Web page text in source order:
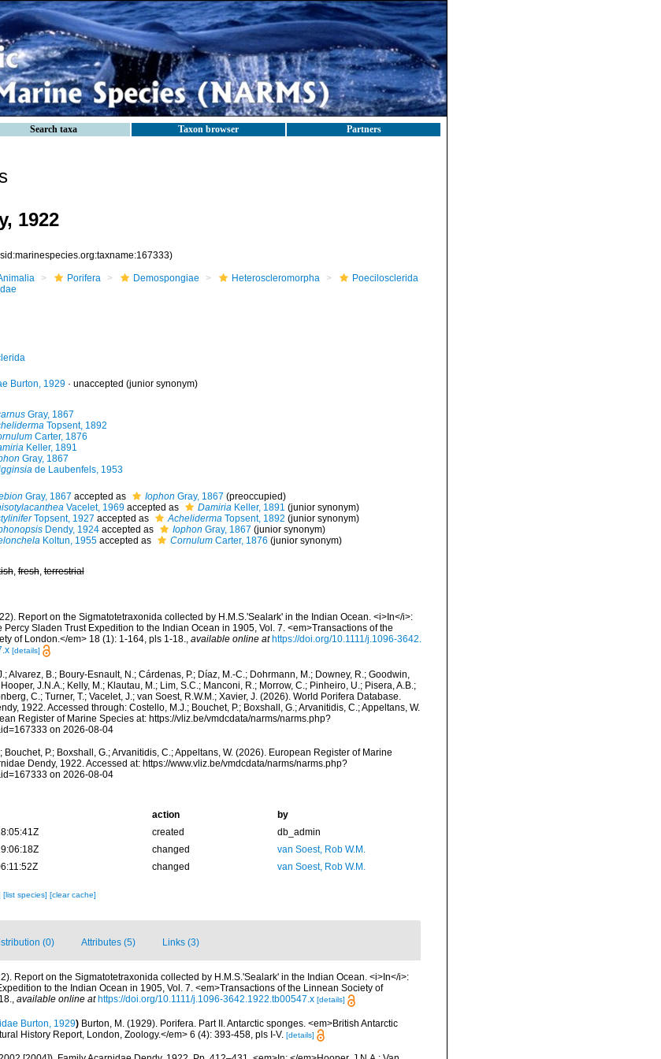
Search taxa Taxon browser Partners
1922
Porifera Demospongiae Heteroscleromorpha
Poecilosclerida
Burton, 1929· unaccepted (junior synonym)
Gray, 1867
Topsent, 1892
Carter, 1876
Keller, 1891
Gray, 1867
de Laubenfels, 1953
Gray, 1867 accepted as Iophon Gray, 1867 (preoccupied)
Vacelet, 1969accepted as DamiriaKeller, 1891 (junior synonym)
Topsent, 1927 accepted as AchelidermaTopsent, 1892 (junior synonym)
Dendy, 1924accepted as Iophon Gray, 1867 (junior synonym)
Koltun, 1955accepted as CornulumCarter, 1876 (junior synonym)
,fresh,terrestrial
Report on the Sigmatotetraxonida collected by H.M.S.'Sealark' in the Indian Ocean. <i>In</i>:
Percy Sladen Trust Expedition to the Indian Ocean in 1905, Vol. 7. <em>Transactions of the
of London.</em> 18 (1): 1-164, pls 1-18., available online at https://doi.org/10.1111/j.1096-3642.
[details]
Alvarez, B.; Boury-Esnault, N.; Cárdenas, P.; Díaz, M.-C.; Dohrmann, M.; Downey, R.; Goodwin,
J.N.A.; Kelly, M.; Klautau, M.; Lim, S.C.; Manconi, R.; Morrow, C.; Pinheiro, U.; Pisera, A.B.;
C.; Turner, T.; Vacelet, J.; van Soest, R.W.M.; Xavier, J. (2026). World Porifera Database.
1922. Accessed through: Costello, M.J.; Bouchet, P.; Boxshall, G.; Arvanitidis, C.; Appeltans, W.
Register of Marine Species at: https://vliz.be/vmdcdata/narms/narms.php?
on 2026-08-04
Bouchet, P.; Boxshall, G.; Arvanitidis, C.; Appeltans, W. (2026). European Register of Marine
Dendy, 1922. Accessed at: https://www.vliz.be/vmdcdata/narms/narms.php?
on 2026-08-04
action
by
created
db_admin
changed
van Soest, Rob W.M.
changed van Soest, Rob W.M.
[list species] [clear cache]
(0) Attributes (5) Links (3)
Report on the Sigmatotetraxonida collected by H.M.S.'Sealark' in the Indian Ocean. <i>In</i>:
to the Indian Ocean in 1905, Vol. 7. <em>Transactions of the Linnean Society of
, available online at https://doi.org/10.1111/j.1096-3642.1922.tb00547.x [details]
Burton, 1929) Burton, M. (1929). Porifera. Part II. Antarctic sponges. <em>British Antarctic
History Report, London, Zoology.</em> 6 (4): 393-458, pls I-V. [details]